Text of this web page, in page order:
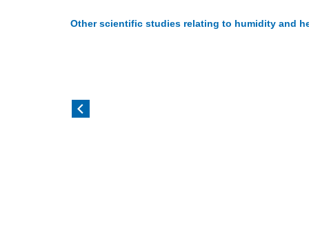
Other scientific studies relating to humidity and